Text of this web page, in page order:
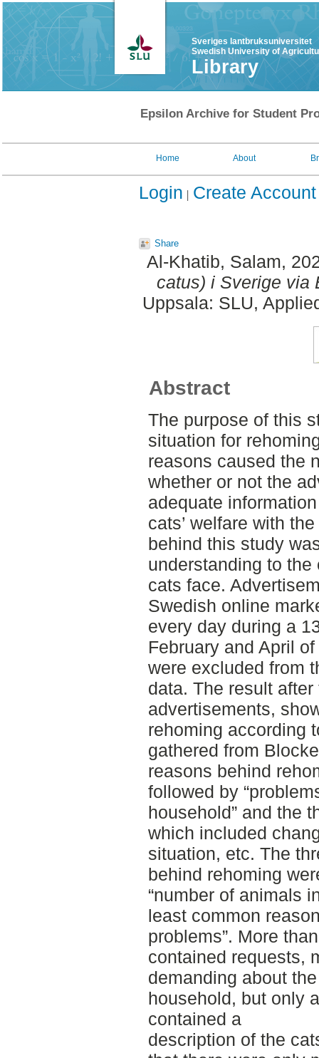
Sveriges lantbruksuniversitet
Swedish University of
Library
Epsilon Archive for Student
Home About
Login Create Account
Share
Al-Khatib, Salam,
catus) i Sverige via
Uppsala: SLU,
Abstract
The purpose of this
situation for
reasons caused the
whether or not the
adequate
cats’ welfare with
behind this study
understanding to
cats face.
Swedish online
every day during a
February and April
were excluded from
data. The result
advertisements,
rehoming according
gathered from
reasons behind
followed by
household” and the
which included
situation, etc. The
behind rehoming
“number of animals
least common
problems”. More
contained requests,
demanding about
household, but only
contained a
description of the